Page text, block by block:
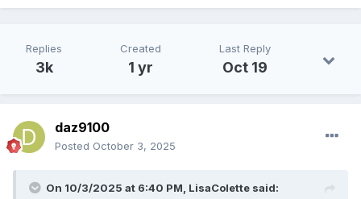
Replies
3k
Created
1 yr
Last Reply
Oct 19
daz9100
Posted October 3, 2025
On 10/3/2025 at 6:40 PM, LisaColette said: